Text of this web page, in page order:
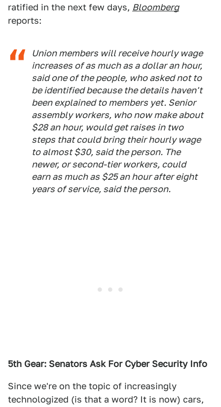
ratified in the next few days, Bloomberg
reports:
Union members will receive hourly wage
increases of as much as a dollar an hour,
said one of the people, who asked not to
be identified because the details haven't
been explained to members yet. Senior
assembly workers, who now make about
$28 an hour, would get raises in two
steps that could bring their hourly wage
to almost $30, said the person. The
newer, or second-tier workers, could
earn as much as $25 an hour after eight
years of service, said the person.
5th Gear: Senators Ask For Cyber Security Info
Since we're on the topic of increasingly
technologized (is that a word? It is now) cars,